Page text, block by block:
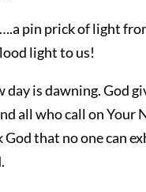
pin prick of light
light to us!
day is dawning. God
all who call on Your
God that no one can